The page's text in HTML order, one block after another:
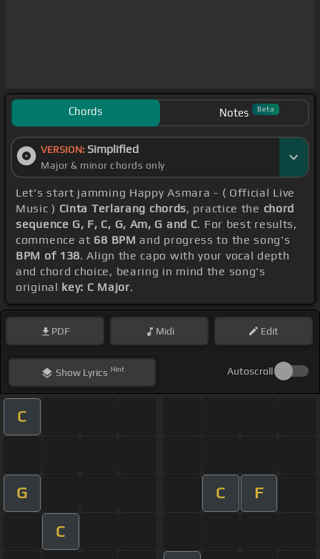
Chords Notes Beta
VERSION: Simplified
Major & minor chords only
Let's start jamming Happy Asmara - ( Official Live
Music ) Cinta Terlarang chords, practice the chord
sequence G, F, C, G, Am, G and C. For best results,
commence at 68 BPM and progress to the song's
BPM of 138. Align the capo with your vocal depth
and chord choice, bearing in mind the song's
original key: C Major.
PDF Midi Edit
ShowLyrics Hint Autoscroll
C
G C F
C